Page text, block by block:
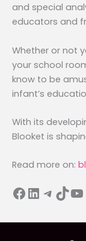
and special
educators and
Whether or not
your school
know to be
infant’s
With its
Blooket is
Read more on: